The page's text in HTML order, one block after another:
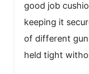
good job
keeping it
of different
held tight